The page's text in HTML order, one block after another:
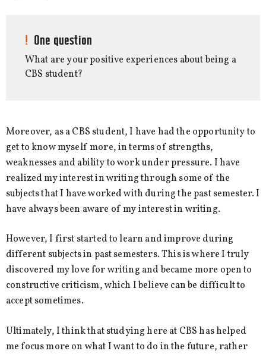
One question
What are your positive experiences about being a
CBS student?
Moreover, as a CBS student, I have had the opportunity to
get to know myself more, in terms of strengths,
weaknesses and ability to work under pressure. I have
realized my interest in writing through some of the
subjects that I have worked with during the past semester. I
have always been aware of my interest in writing.
However, I first started to learn and improve during
different subjects in past semesters. This is where I truly
discovered my love for writing and became more open to
constructive criticism, which I believe can be difficult to
accept sometimes.
Ultimately, I think that studying here at CBS has helped
me focus more on what I want to do in the future, rather